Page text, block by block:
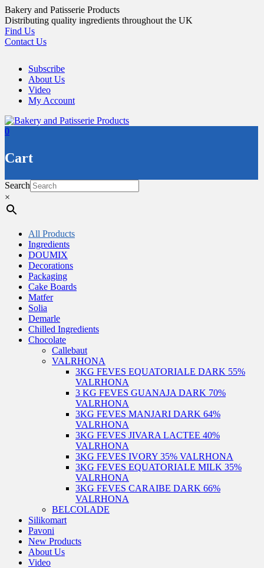
Skip
to
content
Bakery and Patisserie Products
Distributing quality ingredients throughout the UK
Find Us
Contact Us
Subscribe
About Us
Video
My Account
0
Cart
Search
×
All Products
Ingredients
DOUMIX
Decorations
Packaging
Cake Boards
Matfer
Solia
Demarle
Chilled Ingredients
Chocolate
Callebaut
VALRHONA
3KG FEVES EQUATORIALE DARK 55%
VALRHONA
3 KG FEVES GUANAJA DARK 70%
VALRHONA
3KG FEVES MANJARI DARK 64%
VALRHONA
3KG FEVES JIVARA LACTEE 40%
VALRHONA
3KG FEVES IVORY 35% VALRHONA
3KG FEVES EQUATORIALE MILK 35%
VALRHONA
3KG FEVES CARAIBE DARK 66%
VALRHONA
BELCOLADE
Silikomart
Pavoni
New Products
About Us
Video